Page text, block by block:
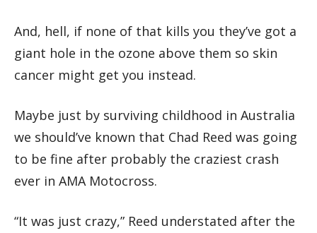
And, hell, if none of that kills you they’ve got a
giant hole in the ozone above them so skin
cancer might get you instead.
Maybe just by surviving childhood in Australia
we should’ve known that Chad Reed was going
to be fine after probably the craziest crash
ever in AMA Motocross.
“It was just crazy,” Reed understated after the